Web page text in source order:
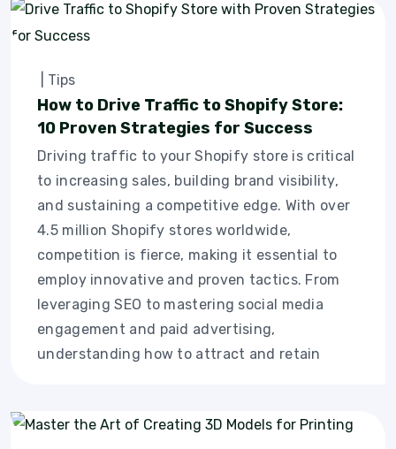
Tips
How to Drive Traffic to Shopify Store:
10 Proven Strategies for Success
Driving traffic to your Shopify store is critical
to increasing sales, building brand visibility,
and sustaining a competitive edge. With over
4.5 million Shopify stores worldwide,
competition is fierce, making it essential to
employ innovative and proven tactics. From
leveraging SEO to mastering social media
engagement and paid advertising,
understanding how to attract and retain